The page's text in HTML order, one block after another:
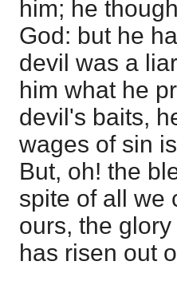
him; he
God: but he
devil was a
him what he
devil's baits,
wages of sin
But, oh! the
spite of all we
ours, the
has risen out